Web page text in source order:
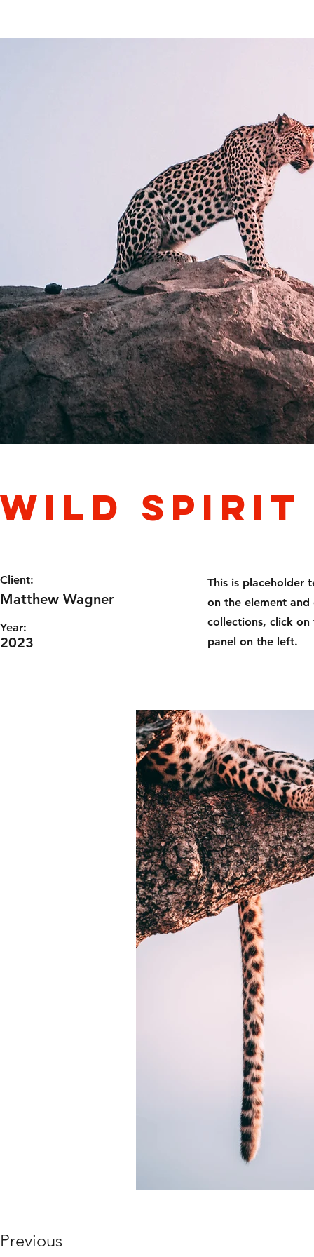
Wild Spirit
Client:
Matthew Wagner
Year:
2023
This is placeholder
on the element and
collections, click
panel on the left.
Previous